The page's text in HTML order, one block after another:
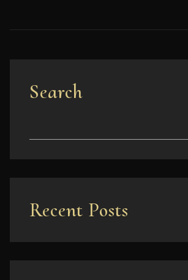
Search
Recent Posts